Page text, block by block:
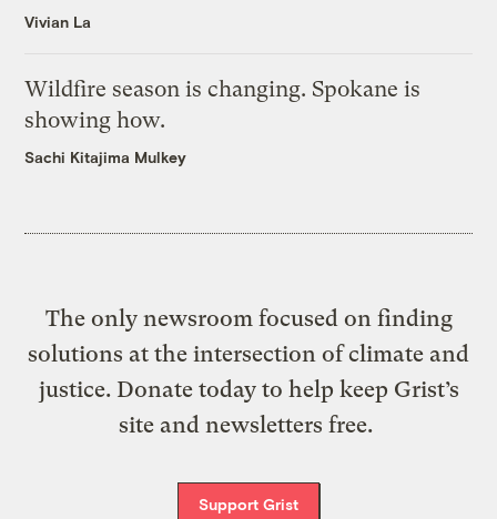
Vivian La
Wildfire season is changing. Spokane is
showing how.
Sachi Kitajima Mulkey
The only newsroom focused on finding
solutions at the intersection of climate and
justice. Donate today to help keep Grist’s
site and newsletters free.
Support Grist